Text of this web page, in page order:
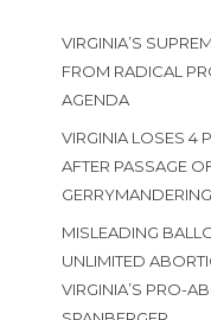
VIRGINIA’S
FROM RADICAL
AGENDA
VIRGINIA LOSES 4
AFTER PASSAGE
MISLEADING
UNLIMITED
VIRGINIA’S PRO-